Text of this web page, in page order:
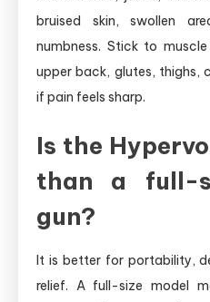
bruised skin, swollen
numbness. Stick to
upper back, glutes, thighs,
if pain feels sharp.
Is the
than a full-
gun?
It is better for portability,
relief. A full-size model